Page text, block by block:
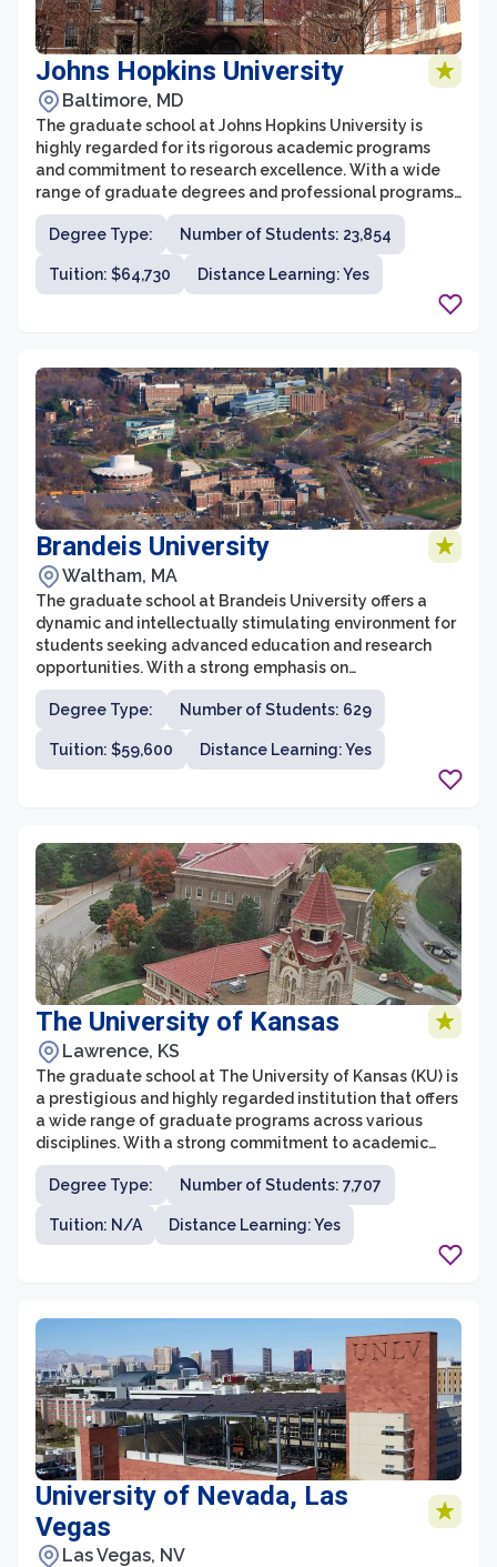
Johns Hopkins University
Baltimore, MD
The graduate school at Johns Hopkins University is
highly regarded for its rigorous academic programs
and commitment to research excellence. With a wide
range of graduate degrees and professional programs,
it attracts students from around the world who are
looking for a challenging and intellectually stimulating
educational experience.
Degree Type: Number of Students: 23,854
Tuition: $64,730 Distance Learning: Yes
Brandeis University
Waltham, MA
The graduate school at Brandeis University offers a
dynamic and intellectually stimulating environment for
students seeking advanced education and research
opportunities. With a strong emphasis on
interdisciplinary studies, the university is renowned for
its cutting-edge research and innovative programs.
The graduate school offers a wide range of fields of
study, including humanities, social sciences, sciences,
Degree Type: Number of Students: 629
Tuition: $59,600 Distance Learning: Yes
The University of Kansas
Lawrence, KS
The graduate school at The University of Kansas (KU) is
a prestigious and highly regarded institution that offers
a wide range of graduate programs across various
disciplines. With a strong commitment to academic
excellence and research, the graduate school provides
students with opportunities to engage in cutting-edge
research, innovative teaching methods, and
professional development. The University of Kansas
Degree Type: Number of Students: 7,707
Tuition: N/A Distance Learning: Yes
University of Nevada, Las
Vegas
Las Vegas, NV